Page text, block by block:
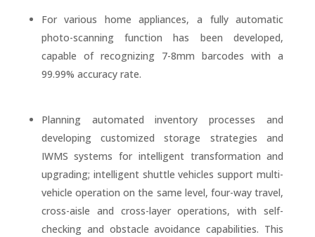
For various home appliances, a fully automatic
photo-scanning function has been developed,
capable of recognizing 7-8mm barcodes with a
99.99% accuracy rate.
Planning automated inventory processes and
developing customized storage strategies and
IWMS systems for intelligent transformation and
upgrading; intelligent shuttle vehicles support multi-
vehicle operation on the same level, four-way travel,
cross-aisle and cross-layer operations, with self-
checking and obstacle avoidance capabilities. This